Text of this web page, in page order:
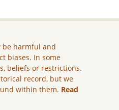
be harmful and
biases. In some
beliefs or restrictions.
record, but we
within them. Read